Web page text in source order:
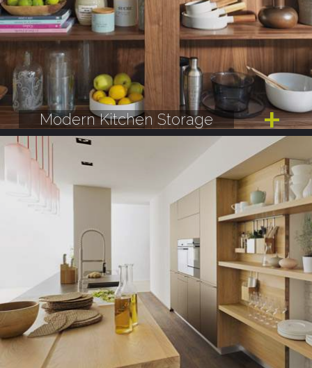
Modern Kitchen Storage